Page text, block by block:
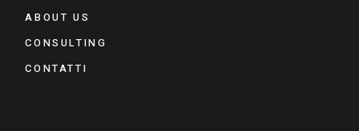
ABOUT US
CONSULTING
CONTATTI